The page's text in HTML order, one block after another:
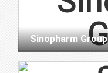
Sinopharm Group